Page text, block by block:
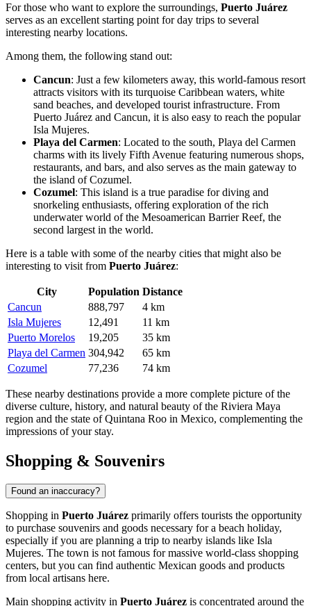
For those who want to explore the surroundings, Puerto Juárez
serves as an excellent starting point for day trips to several
interesting nearby locations.
Among them, the following stand out:
Cancun: Just a few kilometers away, this world-famous resort
attracts visitors with its turquoise Caribbean waters, white
sand beaches, and developed tourist infrastructure. From
Puerto Juárez and Cancun, it is also easy to reach the popular
Isla Mujeres.
Playa del Carmen: Located to the south, Playa del Carmen
charms with its lively Fifth Avenue featuring numerous shops,
restaurants, and bars, and also serves as the main gateway to
the island ofCozumel.
Cozumel: This island is a true paradise for diving and
snorkeling enthusiasts, offering exploration of the rich
underwater world of the Mesoamerican Barrier Reef, the
second largest in the world.
Here is a table with some of the nearby cities that might also be
interesting to visit from Puerto Juárez:
City Population Distance
Cancun
888,797
4 km
Isla Mujeres
12,491
11 km
Puerto Morelos
19,205
35 km
Playa del Carmen 304,942
65 km
Cozumel
77,236 74 km
These nearby destinations provide a more complete picture of the
diverse culture, history, and natural beauty of the Riviera Maya
region and the state of Quintana Roo in Mexico, complementing the
impressions of your stay.
Shopping & Souvenirs
Found an inaccuracy?
Shopping in Puerto Juárez primarily offers tourists the opportunity
to purchase souvenirs and goods necessary for a beach holiday,
especially if you are planning a trip to nearby islands like Isla
Mujeres. The town is not famous for massive world-class shopping
centers, but you can find authentic Mexican goods and products
from local artisans here.
Main shopping activity in Puerto Juárez is concentrated around the